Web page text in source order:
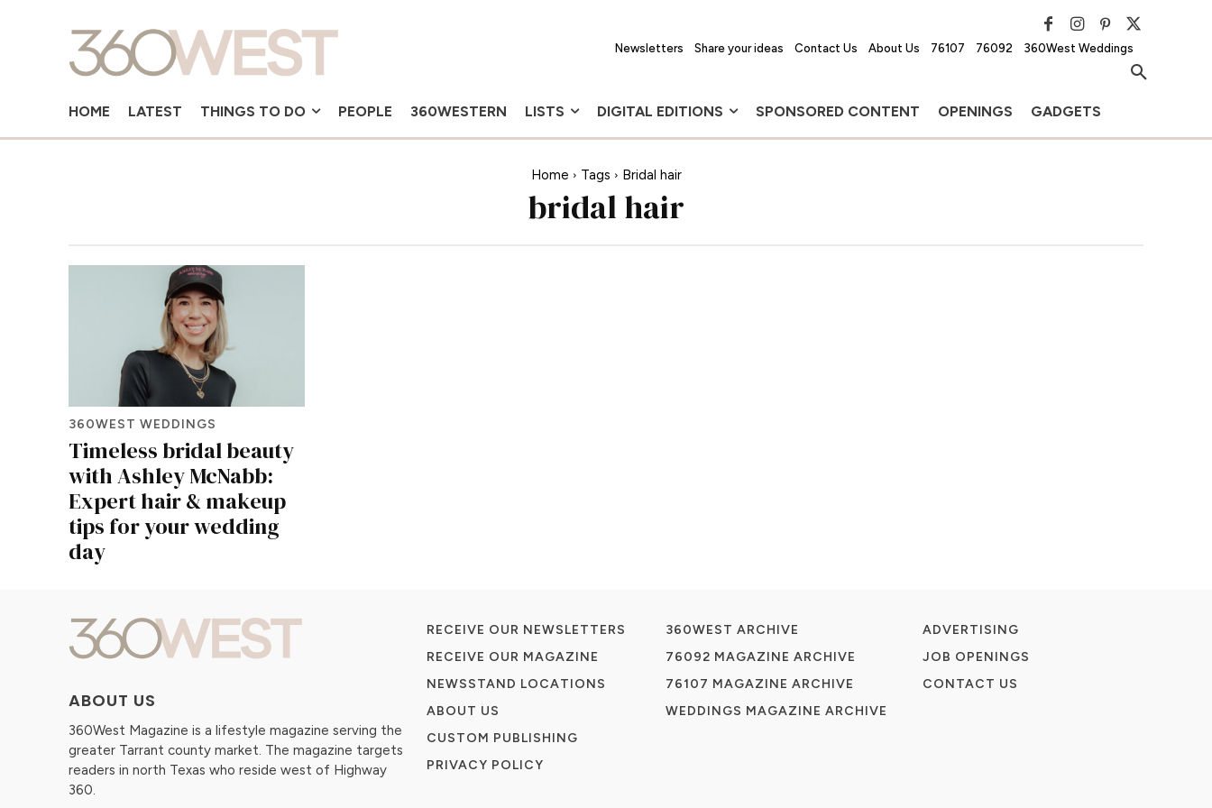
Newsletters Share your ideas Contact Us About Us 76107 76092 360West Weddings
HOME LATEST THINGS TO DO PEOPLE 360WESTERN LISTS DIGITAL EDITIONS SPONSORED CONTENT OPENINGS GADGETS
Home Tags Bridal hair
bridal hair
360WEST WEDDINGS
Timeless bridal beauty
with Ashley McNabb:
Expert hair & makeup
tips for your wedding
day
ABOUT US
360West Magazine is a lifestyle magazine serving the
greater Tarrant county market. The magazine targets
readers in north Texas who reside west of Highway
360.
RECEIVE OUR NEWSLETTERS
RECEIVE OUR MAGAZINE
NEWSSTAND LOCATIONS
ABOUT US
CUSTOM PUBLISHING
PRIVACY POLICY
360WEST ARCHIVE
76092 MAGAZINE ARCHIVE
76107 MAGAZINE ARCHIVE
WEDDINGS MAGAZINE ARCHIVE
ADVERTISING
JOB OPENINGS
CONTACT US